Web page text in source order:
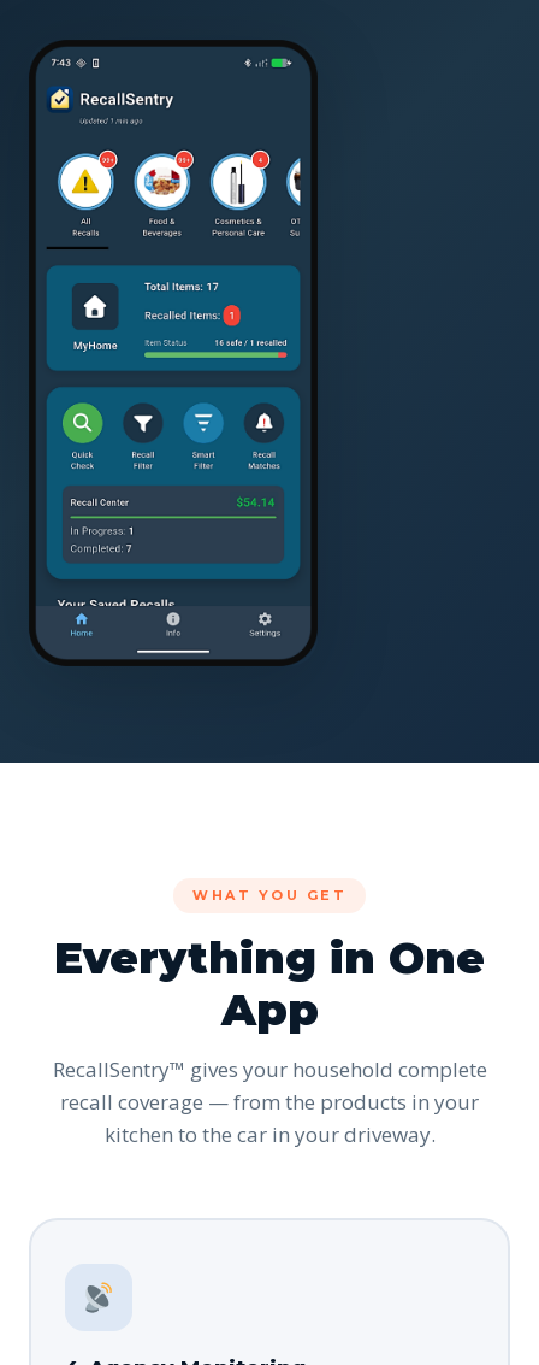
WHAT YOU GET
Everything in One
App
RecallSentry™ gives your household complete
recall coverage — from the products in your
kitchen to the car in your driveway.